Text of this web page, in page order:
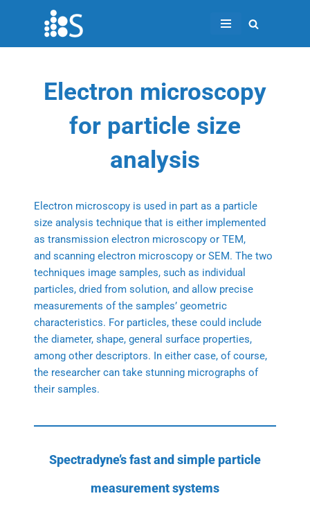
Electron microscopy
for particle size
analysis
Electron microscopy is used in part as a particle
size analysis technique that is either implemented
as transmission electron microscopy or TEM,
and scanning electron microscopy or SEM. The two
techniques image samples, such as individual
particles, dried from solution, and allow precise
measurements of the samples’ geometric
characteristics. For particles, these could include
the diameter, shape, general surface properties,
among other descriptors. In either case, of course,
the researcher can take stunning micrographs of
their samples.
Spectradyne’s fast and simple particle
measurement systems